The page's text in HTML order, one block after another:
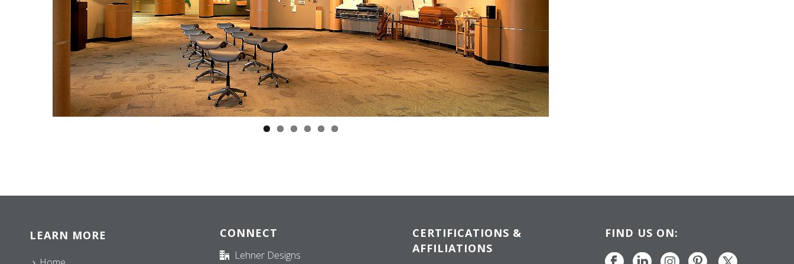
LEARN MORE
Home
CONNECT
Lehner Designs
CERTIFICATIONS &
AFFILIATIONS
FIND US ON: